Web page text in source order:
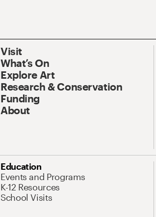
Visit
What’s On
Explore Art
Research & Conservation
Funding
About
Education
Events and Programs
K-12 Resources
School Visits